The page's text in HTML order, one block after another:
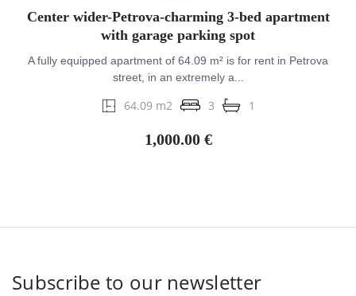
Center wider-Petrova-charming 3-bed apartment
with garage parking spot
A fully equipped apartment of 64.09 m² is for rent in Petrova
street, in an extremely a...
64.09 m2 3 1
1,000.00 €
Subscribe to our newsletter